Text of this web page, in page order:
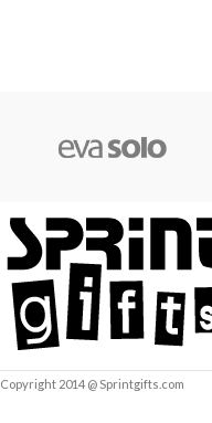
Copyright 2014 @ Sprintgifts.com